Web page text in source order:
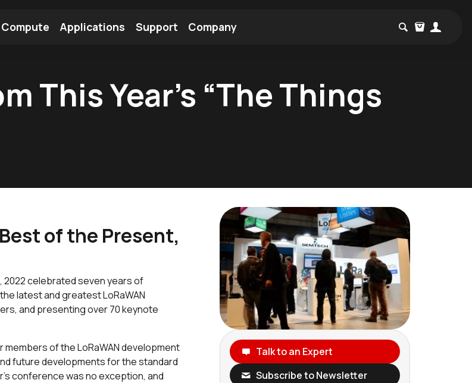
Compute Applications Support Company
This Year’s “The Things
of the Present,
2022 celebrated seven years of
latest and greatest LoRaWAN
and presenting over 70 keynote
of the LoRaWAN development
future developments for the standard
conference was no exception, and
Talk to an Expert
Subscribe to Newsletter